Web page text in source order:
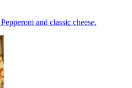
and classic cheese.